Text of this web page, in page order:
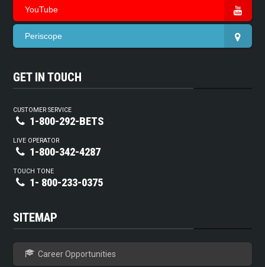
YouTube
Periscope
GET IN TOUCH
CUSTOMER SERVICE
1-800-292-BETS
LIVE OPERATOR
1-800-342-4287
TOUCH TONE
1- 800-233-0375
SITEMAP
Career Opportunities